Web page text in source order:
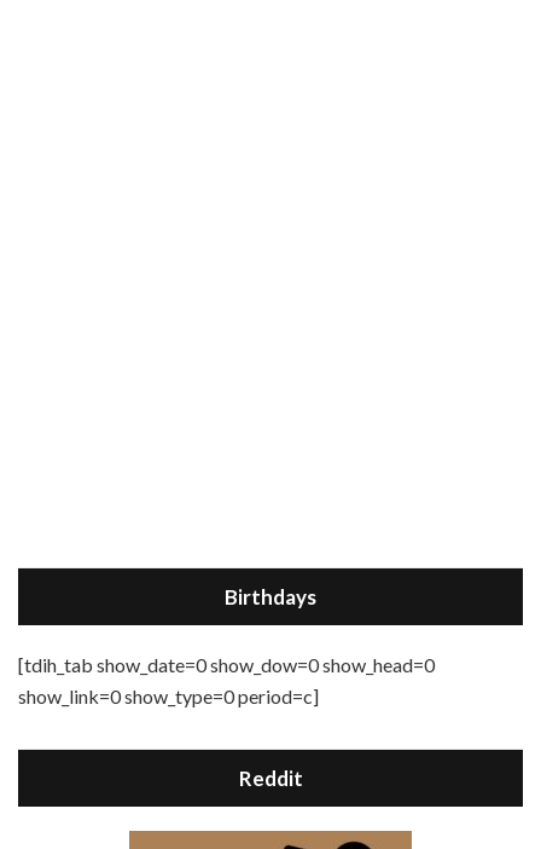
Birthdays
[tdih_tab show_date=0 show_dow=0 show_head=0
show_link=0 show_type=0 period=c]
Reddit